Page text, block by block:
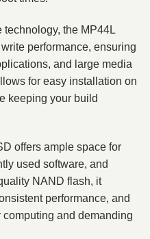
technology, the MP44L
performance, ensuring
and large media
for easy installation on
keeping your build
offers ample space for
used software, and
NAND flash, it
performance, and
and demanding